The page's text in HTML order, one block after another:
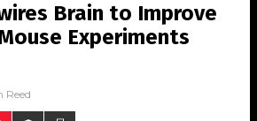
Brain to Improve
Experiments
Reed